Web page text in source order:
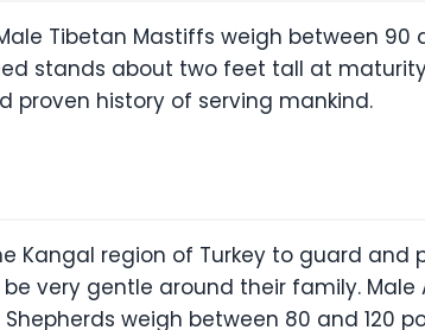
Tibetan Mastiffs weigh between 90
stands about two feet tall at
proven history of serving mankind.
Kangal region of Turkey to guard and
very gentle around their family. Male
weigh between 80 and 120